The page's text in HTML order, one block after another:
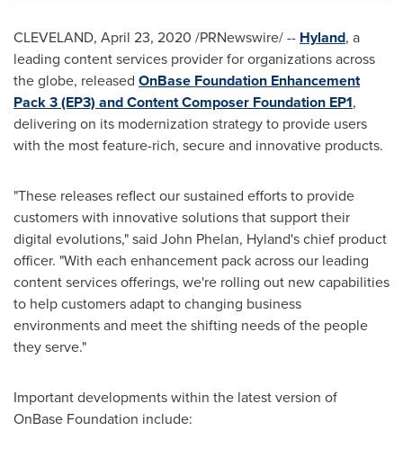
CLEVELAND, April 23, 2020 /PRNewswire/ -- Hyland, a
leading content services provider for organizations across
the globe, released OnBase Foundation Enhancement
Pack 3 (EP3) and Content Composer Foundation EP1,
delivering on its modernization strategy to provide users
with the most feature-rich, secure and innovative products.
"These releases reflect our sustained efforts to provide
customers with innovative solutions that support their
digital evolutions," said John Phelan, Hyland's chief product
officer. "With each enhancement pack across our leading
content services offerings, we're rolling out new capabilities
to help customers adapt to changing business
environments and meet the shifting needs of the people
they serve."
Important developments within the latest version of
OnBase Foundation include: